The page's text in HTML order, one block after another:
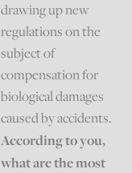
drawing up new
regulations on the
subject of
compensation for
biological damages
caused by accidents.
According to you,
what are the most